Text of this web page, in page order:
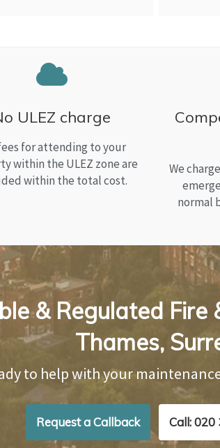
ULEZ charge
for attending to your
within the ULEZ zone are
within the total cost.
We
normal
& Regulated
Thames,
to help with your
Request a Callback Call: 020